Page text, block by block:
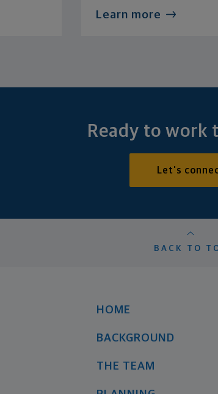
Learn more
Ready to work
Let's
BACK TO
HOME
BACKGROUND
THE TEAM